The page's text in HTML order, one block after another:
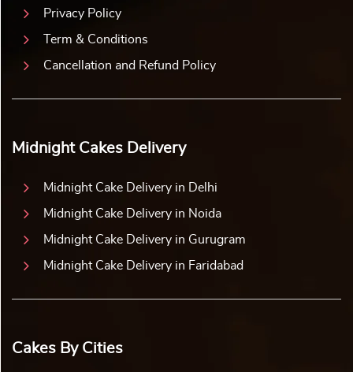
Privacy Policy
Term & Conditions
Cancellation and Refund Policy
Midnight Cakes Delivery
Midnight Cake Delivery in Delhi
Midnight Cake Delivery in Noida
Midnight Cake Delivery in Gurugram
Midnight Cake Delivery in Faridabad
Cakes By Cities